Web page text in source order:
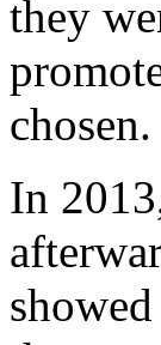
they
chosen.
In